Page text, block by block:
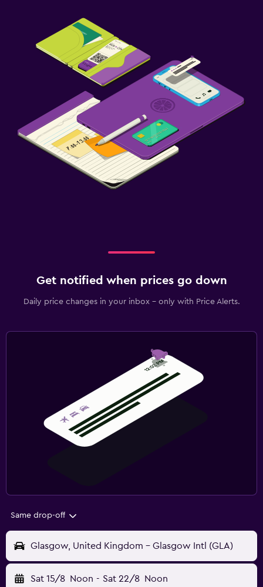
Get notified when prices go down
Daily price changes in your inbox - only with Price Alerts.
Same drop-off
Glasgow, United Kingdom - Glasgow Intl (GLA)
Sat 15/8 Noon - Sat 22/8 Noon